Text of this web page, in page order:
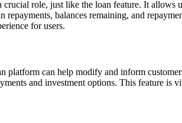
role, just like the loan feature. It allows
repayments, balances remaining, and
for users.
platform can help modify and inform
and investment options. This feature